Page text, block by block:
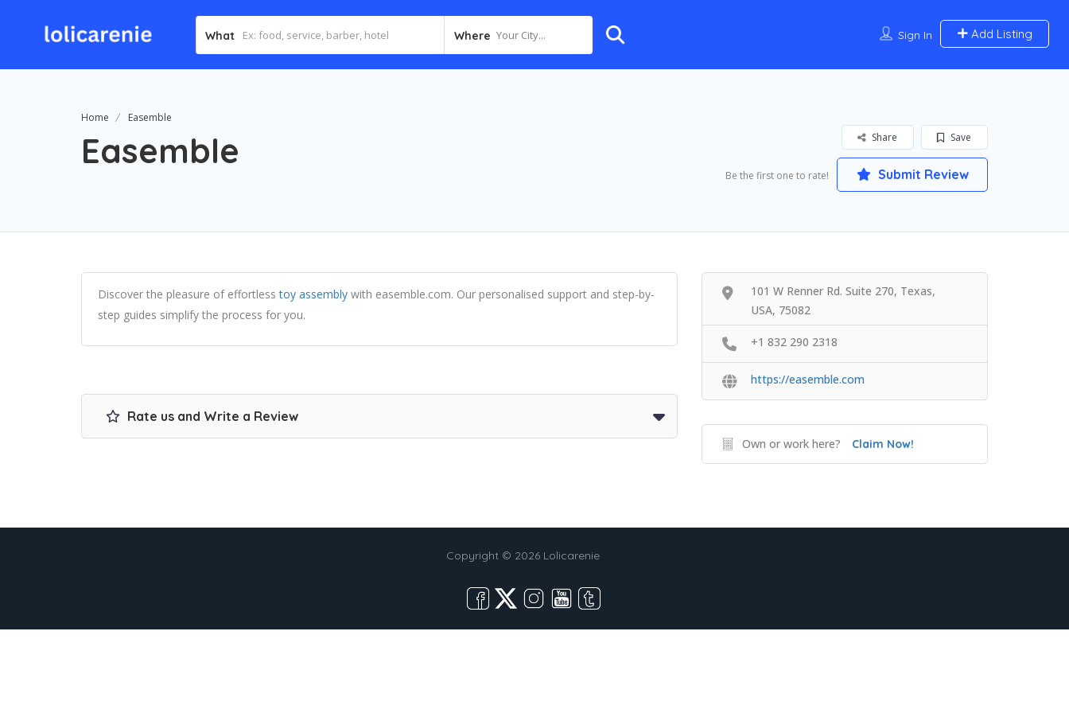
What Where Your City... Sign In Add Listing
Home Easemble
Easemble Save
Share
Be the first one to rate! Submit Review
Discover the pleasure of effortlesstoy assembly with easemble.com. Our personalised support and step-by-
step guides simplify the process for you.
Rate us and Write a Review
101 W Renner Rd. Suite 270, Texas,
USA, 75082
+1 832 290 2318
https://easemble.com
Own or work here? Claim Now!
Copyright © 2026 Lolicarenie